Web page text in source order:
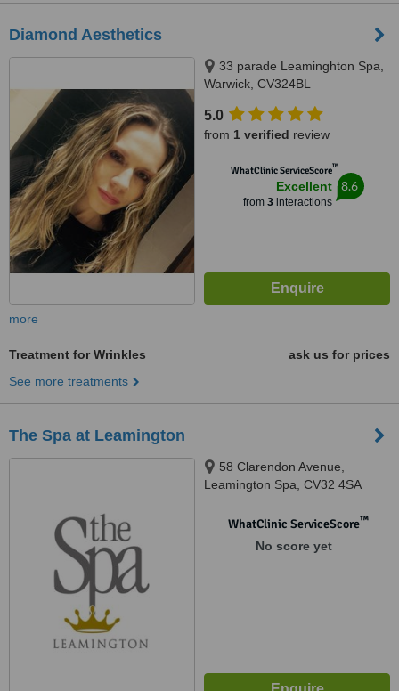
Diamond Aesthetics
33 parade Leaminghton Spa,
Warwick, CV324BL
5.0
from 1 verified review
WhatClinic ServiceScore™
Excellent
from 3interactions
8.6
more
Treatment for Wrinkles
ask us for prices
See more treatments
The Spa at Leamington
58 Clarendon Avenue,
Leamington Spa, CV32 4SA
WhatClinic ServiceScore™
No score yet